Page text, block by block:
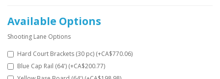
Available Options
Shooting Lane Options
Hard Court Brackets (30 pc) (+CA$770.06)
Blue Cap Rail (64') (+CA$200.77)